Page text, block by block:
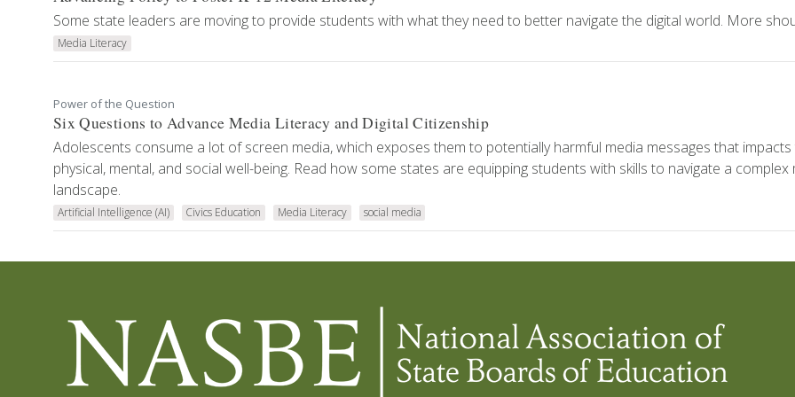
Some state leaders are moving to provide students with what they need to better navigate the digital world. More
Media Literacy
Power of the Question
Six Questions to Advance Media Literacy and Digital Citizenship
Adolescents consume a lot of screen media, which exposes them to potentially harmful media messages that
physical, mental, and social well-being. Read how some states are equipping students with skills to navigate a complex
landscape.
Artificial Intelligence (AI) Civics Education Media Literacy social media